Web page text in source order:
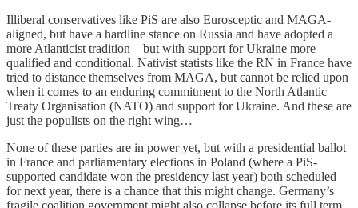
Illiberal conservatives like PiS are also Eurosceptic and MAGA-
aligned, but have a hardline stance on Russia and have adopted a
more Atlanticist tradition – but with support for Ukraine more
qualified and conditional. Nativist statists like the RN in France have
tried to distance themselves from MAGA, but cannot be relied upon
when it comes to an enduring commitment to the North Atlantic
Treaty Organisation (NATO) and support for Ukraine. And these are
just the populists on the right wing…
None of these parties are in power yet, but with a presidential ballot
in France and parliamentary elections in Poland (where a PiS-
supported candidate won the presidency last year) both scheduled
for next year, there is a chance that this might change. Germany’s
fragile coalition government might also collapse before its full term